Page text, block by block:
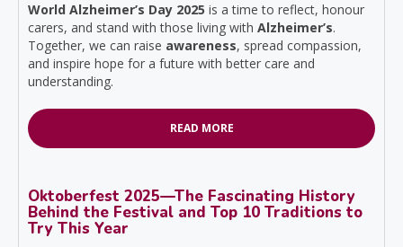
World Alzheimer’s Day 2025 is a time to reflect, honour
carers, and stand with those living with Alzheimer’s.
Together, we can raise awareness, spread compassion,
and inspire hope for a future with better care and
understanding.
READ MORE
Oktoberfest 2025—The Fascinating History
Behind the Festival and Top 10 Traditions to
Try This Year